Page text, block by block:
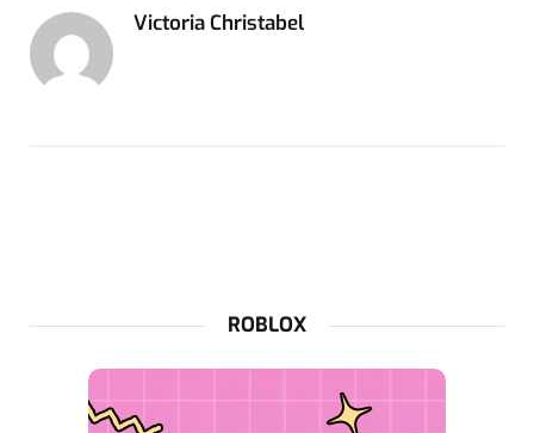
Victoria Christabel
ROBLOX